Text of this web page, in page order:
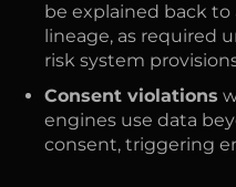
be explained back
lineage, as required
risk system
Consent violations
engines use data
consent, triggering